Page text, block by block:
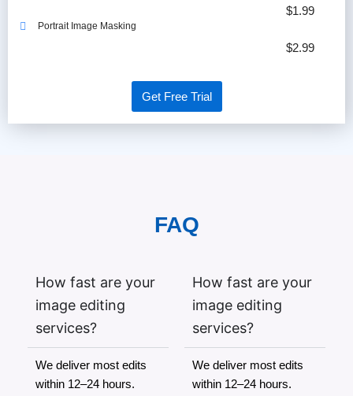
Portrait Image Masking
$1.99
$2.99
Get Free Trial
FAQ
How fast are your
image editing
services?
We deliver most edits
within 12–24 hours.
How fast are your
image editing
services?
We deliver most edits
within 12–24 hours.